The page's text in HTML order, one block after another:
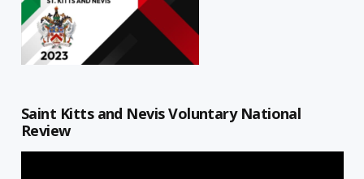
Saint Kitts and Nevis Voluntary National
Review